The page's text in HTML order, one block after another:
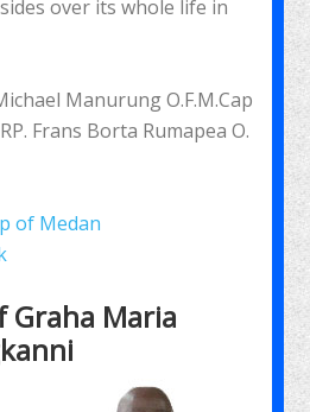
over its whole life in
Manurung O.F.M.Cap
Frans Borta Rumapea O.
of Medan
Graha Maria